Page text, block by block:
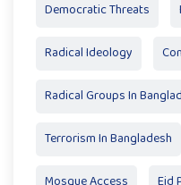
Democratic Threats
Radical Ideology
Radical Groups In
Terrorism In Bangladesh